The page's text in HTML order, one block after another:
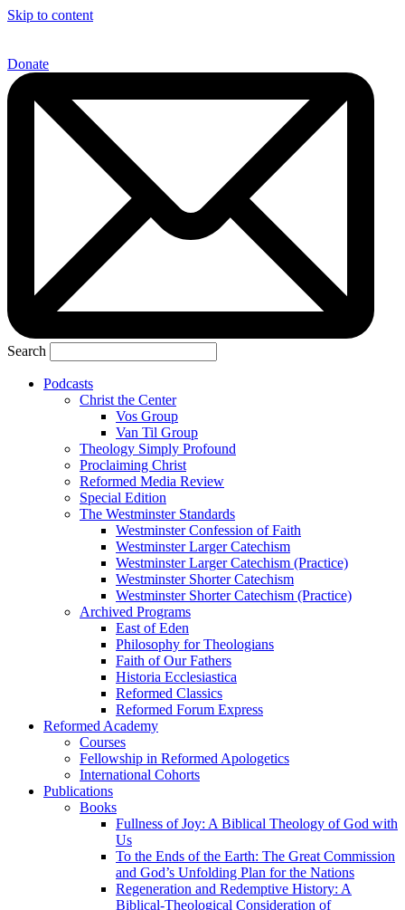
Skip to content
Donate
Search
Podcasts
Christ the Center
Vos Group
Van Til Group
Theology Simply Profound
Proclaiming Christ
Reformed Media Review
Special Edition
The Westminster Standards
Westminster Confession of Faith
Westminster Larger Catechism
Westminster Larger Catechism (Practice)
Westminster Shorter Catechism
Westminster Shorter Catechism (Practice)
Archived Programs
East of Eden
Philosophy for Theologians
Faith of Our Fathers
Historia Ecclesiastica
Reformed Classics
Reformed Forum Express
Reformed Academy
Courses
Fellowship in Reformed Apologetics
International Cohorts
Publications
Books
Fullness of Joy: A Biblical Theology of God with
Us
To the Ends of the Earth: The Great Commission
and God’s Unfolding Plan for the Nations
Regeneration and Redemptive History: A
Biblical-Theological Consideration of